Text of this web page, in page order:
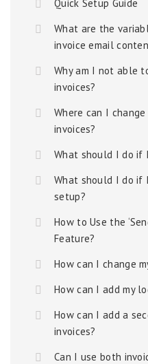
Quick Setup Guide
What are the
invoice email
Why am I not able
invoices?
Where can I
invoices?
What should I do if
What should I do if
setup?
How to Use the
Feature?
How can I change
How can I add my
How can I add a
invoices?
Can I use both